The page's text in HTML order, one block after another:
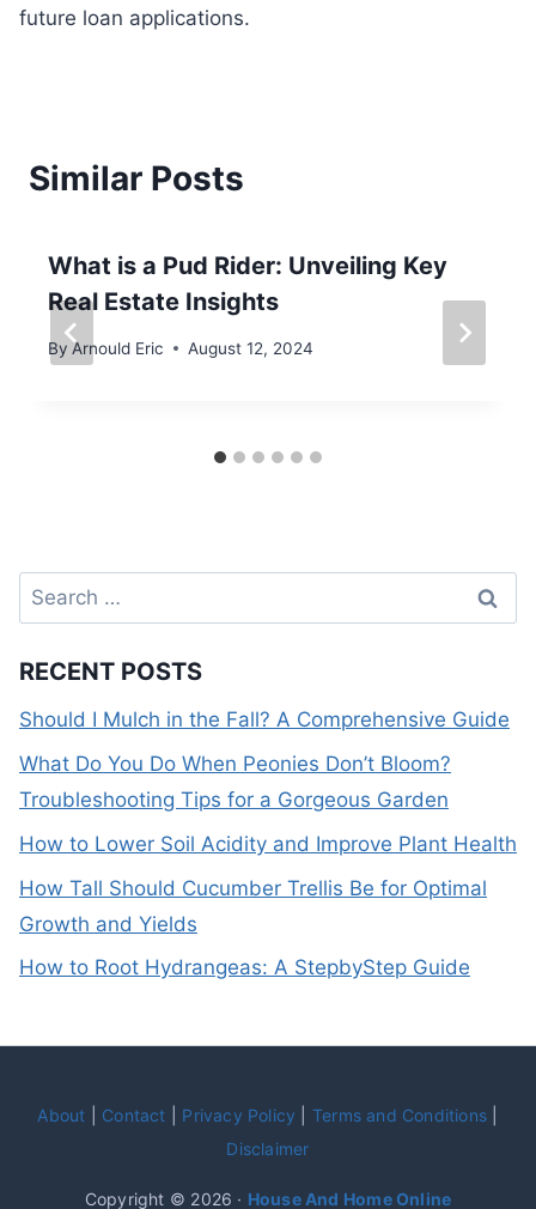
future loan applications.
Similar Posts
What is a Pud Rider: Unveiling Key
Real Estate Insights
By Arnould Eric August 12, 2024
Search
for:
RECENT POSTS
Should I Mulch in the Fall? A Comprehensive Guide
What Do You Do When Peonies Don’t Bloom?
Troubleshooting Tips for a Gorgeous Garden
How to Lower Soil Acidity and Improve Plant Health
How Tall Should Cucumber Trellis Be for Optimal
Growth and Yields
How to Root Hydrangeas: A StepbyStep Guide
About Contact Privacy Policy Terms and Conditions
Disclaimer
Copyright © 2026 · House And Home Online